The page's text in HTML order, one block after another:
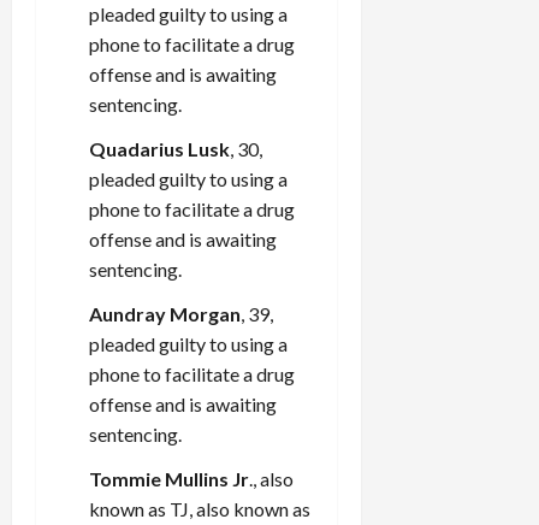
pleaded guilty to using a
phone to facilitate a drug
offense and is awaiting
sentencing.
Quadarius Lusk , 30,
pleaded guilty to using a
phone to facilitate a drug
offense and is awaiting
sentencing.
Aundray Morgan , 39,
pleaded guilty to using a
phone to facilitate a drug
offense and is awaiting
sentencing.
Tommie Mullins Jr ., also
known as TJ, also known as